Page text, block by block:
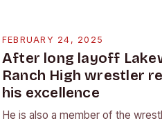
FEBRUARY 24, 2025
After long layoff
Ranch High wrestler
his excellence
He is also a member of the